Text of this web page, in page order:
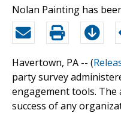
Nolan Painting has
Havertown, PA -- (
party survey
engagement tools. The
success of any